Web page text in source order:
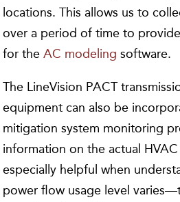
locations. This allows us to
over a period of time to
for theAC modeling software.
The LineVision PACT
equipment can also be
mitigation system monitoring
information on the actual
especially helpful when
power flow usage level